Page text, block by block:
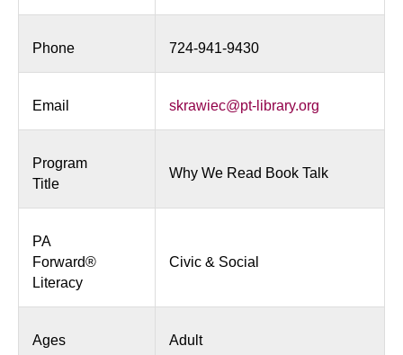
Phone 724-941-9430
Email skrawiec@pt-library.org
Program
Title
Why We Read Book Talk
PA
Forward®
Literacy
Civic & Social
Ages Adult